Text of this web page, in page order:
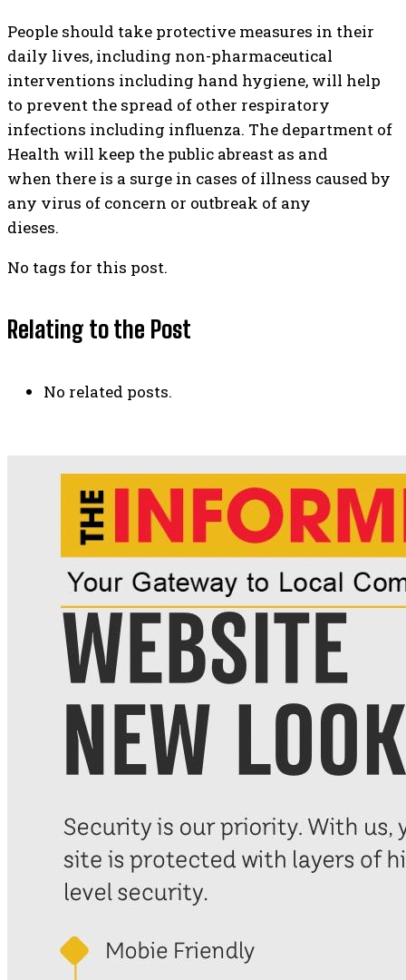
People should take protective measures in their
daily lives, including non-pharmaceutical
interventions including hand hygiene, will help
to prevent the spread of other respiratory
infections including influenza. The department of
Health will keep the public abreast as and
when there is a surge in cases of illness caused by
any virus of concern or outbreak of any
dieses.
No tags for this post.
Relating to the Post
No related posts.